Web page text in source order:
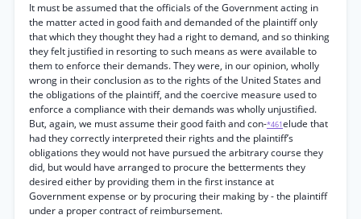
It must be assumed that the officials of the Government acting in
the matter acted in good faith and demanded of the plaintiff only
that which they thought they had a right to demand, and so thinking
they felt justified in resorting to such means as were available to
them to enforce their demands. They were, in our opinion, wholly
wrong in their conclusion as to the rights of the United States and
the obligations of the plaintiff, and the coercive measure used to
enforce a compliance with their demands was wholly unjustified.
But, again, we must assume their good faith and con-*461elude that
had they correctly interpreted their rights and the plaintiff’s
obligations they would not have pursued the arbitrary course they
did, but would have arranged to procure the betterments they
desired either by providing them in the first instance at
Government expense or by procuring their making by - the plaintiff
under a proper contract of reimbursement.